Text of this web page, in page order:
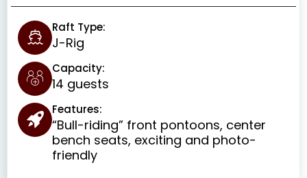
Raft Type:
J-Rig
Capacity:
14 guests
Features:
“Bull-riding” front pontoons, center
bench seats, exciting and photo-
friendly